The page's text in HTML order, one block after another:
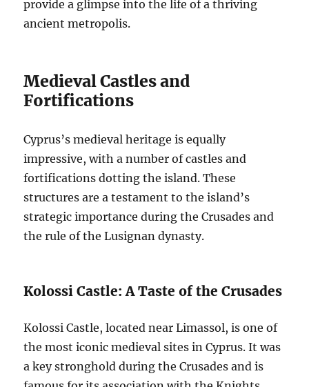
provide a glimpse into the life of a thriving
ancient metropolis.
Medieval Castles and
Fortifications
Cyprus’s medieval heritage is equally
impressive, with a number of castles and
fortifications dotting the island. These
structures are a testament to the island’s
strategic importance during the Crusades and
the rule of the Lusignan dynasty.
Kolossi Castle: A Taste of the Crusades
Kolossi Castle, located near Limassol, is one of
the most iconic medieval sites in Cyprus. It was
a key stronghold during the Crusades and is